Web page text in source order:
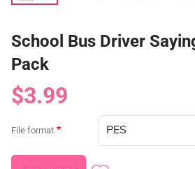
School Bus Driver
Pack
$3.99
File format